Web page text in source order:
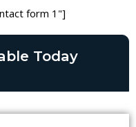
form 1"]
Today